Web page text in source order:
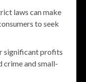
laws can make
to seek
significant profits
crime and small-